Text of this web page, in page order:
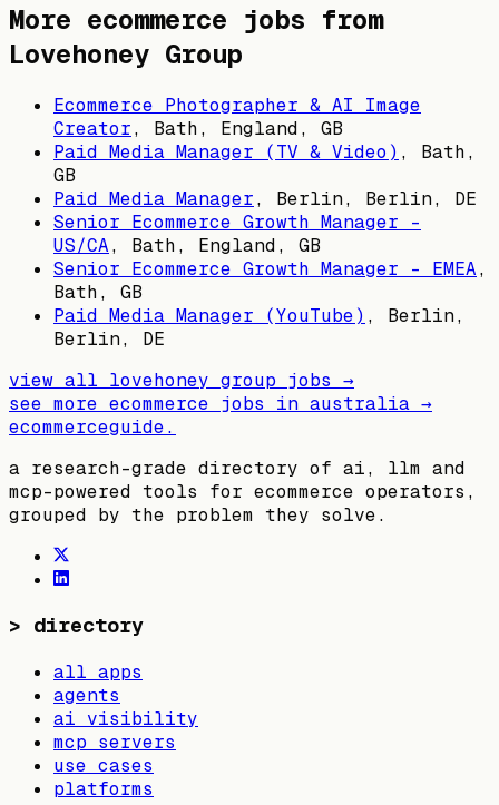
More ecommerce jobs from
Lovehoney Group
Ecommerce Photographer & AI Image
Creator, Bath, England, GB
Paid Media Manager (TV & Video) , Bath,
GB
Paid Media Manager, Berlin, Berlin, DE
Senior Ecommerce Growth Manager -
US/CA, Bath, England, GB
Senior Ecommerce Growth Manager - EMEA,
Bath, GB
Paid Media Manager (YouTube) , Berlin,
Berlin, DE
view all lovehoney group jobs →
see more ecommerce jobs in australia →
ecommerceguide.
a research-grade directory of ai, llm and
mcp-powered tools for ecommerce operators,
grouped by the problem they solve.
> directory
all apps
agents
ai visibility
mcp servers
use cases
platforms